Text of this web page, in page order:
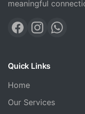
meaningful
Quick Links
Home
Our Services